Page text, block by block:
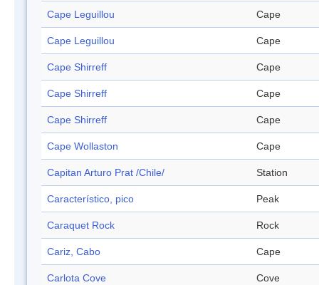
Cape Leguillou Cape
Cape Leguillou Cape
Cape Shirreff Cape
Cape Shirreff Cape
Cape Shirreff Cape
Cape Wollaston Cape
Capitan Arturo Prat /Chile/ Station
Característico, pico Peak
Caraquet Rock Rock
Cariz, Cabo Cape
Carlota Cove Cove